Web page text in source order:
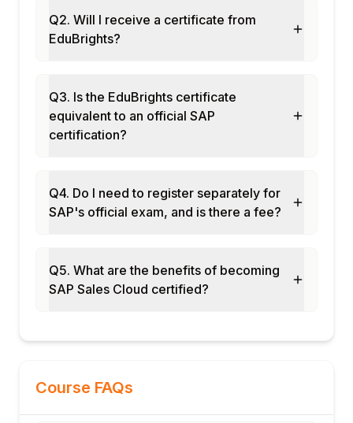
Business configuration in Sales Cloud
Custom fields and views
Approval processes setup
Integration with Sales Cloud via APIs
Module 11: AI and Intelligent Sales
Intelligent recommendations
Automated activity capture
Module 12: Real-Time Projects and Case
Studies
Q2. Will I receive a certificate from
EduBrights?
Q3. Is the EduBrights certificate
equivalent to an official SAP
certification?
Q4. Do I need to register separately for
SAP's official exam, and is there a fee?
Q5. What are the benefits of becoming
SAP Sales Cloud certified?
Course FAQs